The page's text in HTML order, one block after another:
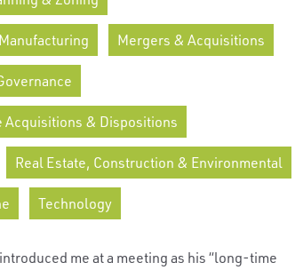
Manufacturing Mergers & Acquisitions
Acquisitions & Dispositions
Real Estate, Construction & Environmental
Technology
me at a meeting as his “long-time